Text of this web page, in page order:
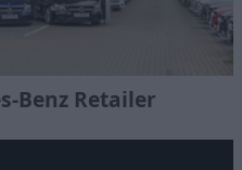
Benz Retailer